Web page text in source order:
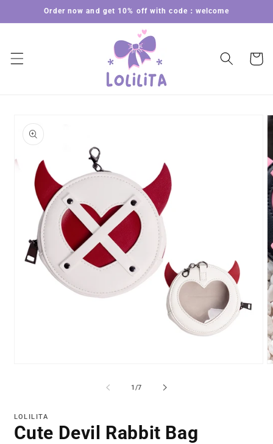
Skip to
content
Order now and get 10% off with code：welcome
Cart
product
information
1 /of
7
LOLILITA
Cute Devil Rabbit Bag